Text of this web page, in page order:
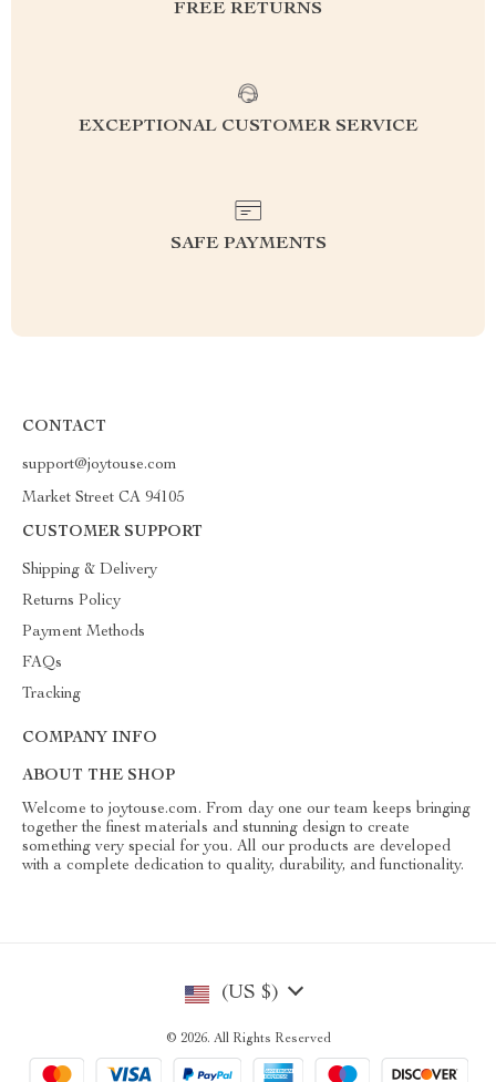
FREE RETURNS
EXCEPTIONAL CUSTOMER SERVICE
SAFE PAYMENTS
CONTACT
support@joytouse.com
Market Street CA 94105
CUSTOMER SUPPORT
Shipping & Delivery
Returns Policy
Payment Methods
FAQs
Tracking
COMPANY INFO
ABOUT THE SHOP
Welcome to joytouse.com. From day one our team keeps bringing
together the finest materials and stunning design to create
something very special for you. All our products are developed
with a complete dedication to quality, durability, and functionality.
(US $)
© 2026. All Rights Reserved